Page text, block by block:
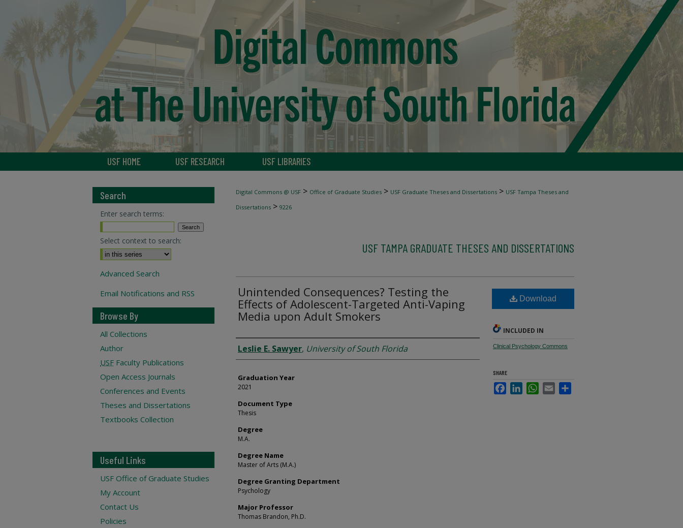
USF HOME USF RESEARCH USF LIBRARIES
Digital Commons @ USF > Office of Graduate Studies > USF Graduate Theses and Dissertations > USF Tampa Theses and
Dissertations > 9226
USF TAMPA GRADUATE THESES AND DISSERTATIONS
Unintended Consequences? Testing the
Effects of Adolescent-Targeted Anti-Vaping
Media upon Adult Smokers
Author
Leslie E. Sawyer, University of South Florida
Graduation Year
2021
Document Type
Thesis
Degree
M.A.
Degree Name
Master of Arts (M.A.)
Degree Granting Department
Psychology
Major Professor
Thomas Brandon, Ph.D.
Download
INCLUDED IN
Clinical Psychology Commons
SHARE
FacebookLinkedInWhatsApp
Email
Search
Enter search terms:
Select context to search:
Advanced Search
Email Notifications and RSS
Browse By
All Collections
Author
USF Faculty Publications
Open Access Journals
Conferences and Events
Theses and Dissertations
Textbooks Collection
Useful Links
USF Office of Graduate Studies
My Account
Contact Us
Policies